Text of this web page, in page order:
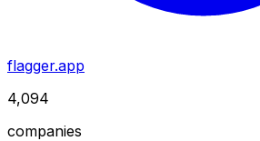
flagger.app
4,094
companies